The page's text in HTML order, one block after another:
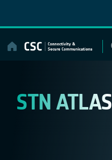
content
STN ATLAS